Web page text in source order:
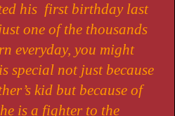
his first birthday last
one of the thousands
everyday, you might
special not just because
kid but because of
is a fighter to the